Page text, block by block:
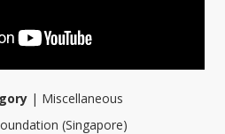
| Miscellaneous
(Singapore)